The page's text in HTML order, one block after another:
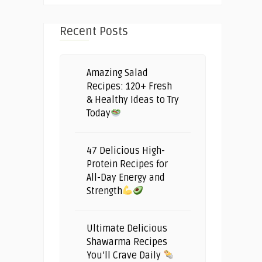
Recent Posts
Amazing Salad
Recipes: 120+ Fresh
& Healthy Ideas to Try
Today
47 Delicious High-
Protein Recipes for
All-Day Energy and
Strength
Ultimate Delicious
Shawarma Recipes
You’ll Crave Daily